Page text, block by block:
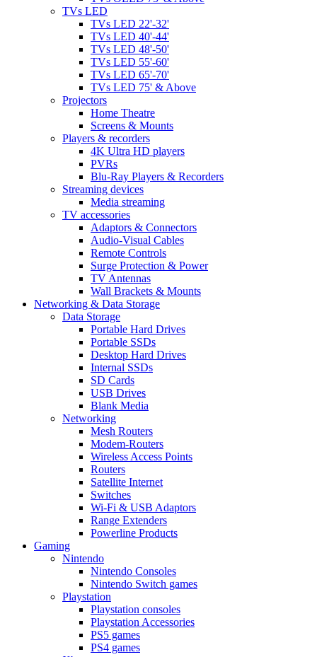
TVs LED
TVs LED 22'-32'
TVs LED 40'-44'
TVs LED 48'-50'
TVs LED 55'-60'
TVs LED 65'-70'
TVs LED 75' & Above
Projectors
Home Theatre
Screens & Mounts
Players & recorders
4K Ultra HD players
PVRs
Blu-Ray Players & Recorders
Streaming devices
Media streaming
TV accessories
Adaptors & Connectors
Audio-Visual Cables
Remote Controls
Surge Protection & Power
TV Antennas
Wall Brackets & Mounts
Networking & Data Storage
Data Storage
Portable Hard Drives
Portable SSDs
Desktop Hard Drives
Internal SSDs
SD Cards
USB Drives
Blank Media
Networking
Mesh Routers
Modem-Routers
Wireless Access Points
Routers
Satellite Internet
Switches
Wi-Fi & USB Adaptors
Range Extenders
Powerline Products
Gaming
Nintendo
Nintendo Consoles
Nintendo Switch games
Playstation
Playstation consoles
Playstation Accessories
PS5 games
PS4 games